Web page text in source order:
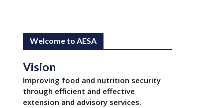
Welcome to AESA
Vision
Improving food and nutrition security
through efficient and effective
extension and advisory services.